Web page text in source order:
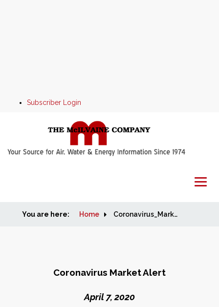
Subscriber Login
Home
Markets
You are here: Home Coronavirus_Market_Alert_April_7_2020
Coronavirus Market Alert
April 7, 2020